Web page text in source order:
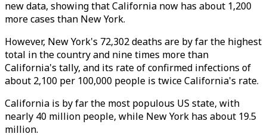
new data, showing that California now has about 1,200
more cases than New York.
However, New York's 72,302 deaths are by far the highest
total in the country and nine times more than
California's tally, and its rate of confirmed infections of
about 2,100 per 100,000 people is twice California's rate.
California is by far the most populous US state, with
nearly 40 million people, while New York has about 19.5
million.